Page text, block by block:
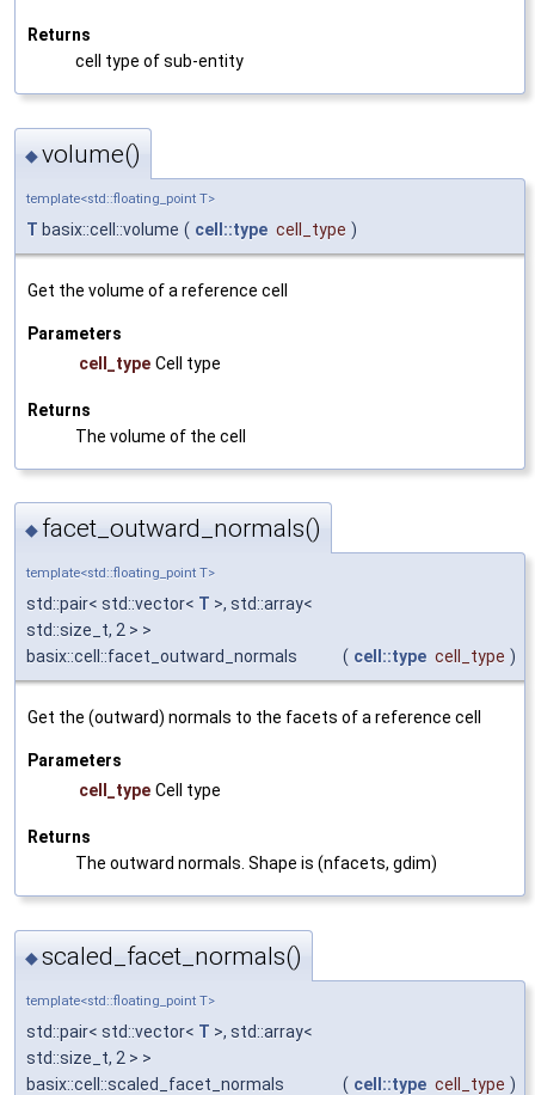
Returns
cell type of sub-entity
◆volume()
template<std::floating_point T>
T basix::cell::volume ( cell::type cell_type )
Get the volume of a reference cell
Parameters
cell_type Cell type
Returns
The volume of the cell
◆ facet_outward_normals()
template<std::floating_point T>
std::pair< std::vector< T >, std::array<
std::size_t, 2 > >
basix::cell::facet_outward_normals
( cell::type cell_type )
Get the (outward) normals to the facets of a reference cell
Parameters
cell_type Cell type
Returns
The outward normals. Shape is (nfacets, gdim)
◆scaled_facet_normals()
template<std::floating_point T>
std::pair< std::vector< T >, std::array<
std::size_t, 2 > >
basix::cell::scaled_facet_normals
( cell::type cell_type )